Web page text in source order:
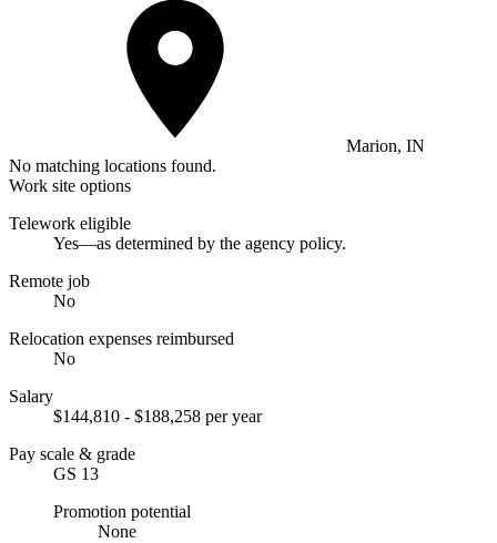
Marion, IN
No matching locations found.
Work site options
Telework eligible
Yes—as determined by the agency policy.
Remote job
No
Relocation expenses reimbursed
No
Salary
$144,810 - $188,258 per year
Pay scale & grade
GS 13
Promotion potential
None